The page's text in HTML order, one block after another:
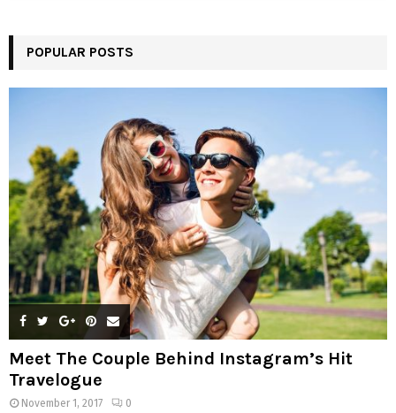
h
f
A
POPULAR POSTS
Meet The Couple Behind Instagram’s Hit
Travelogue
November 1, 2017 0